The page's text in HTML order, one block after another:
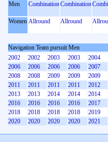
Men
CombinationCombination
Women Allround Allround
Navigation Team pursuit Men
2002
2002 2003 2003 2004
2006
2006 2006 2006 2007
2008
2008 2009 2009 2009
2011
2011 2011 2011 2012
2013
2013 2014 2014 2014
2016
2016 2016 2016 2017
2018
2018 2018 2018 2019
2020
2020 2020 2020 2021